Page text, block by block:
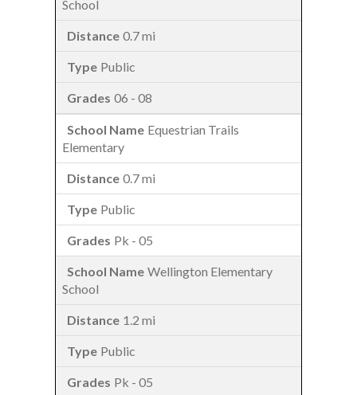
School
0.7 mi
Public
06 - 08
Equestrian Trails
Elementary
0.7 mi
Public
Pk - 05
Wellington Elementary
School
1.2 mi
Public
Pk - 05